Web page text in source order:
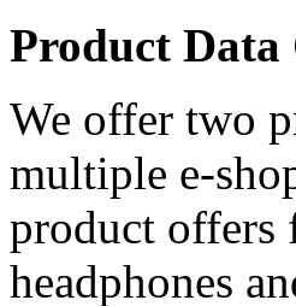
Product
We offer two
multiple e-
product offers
headphones